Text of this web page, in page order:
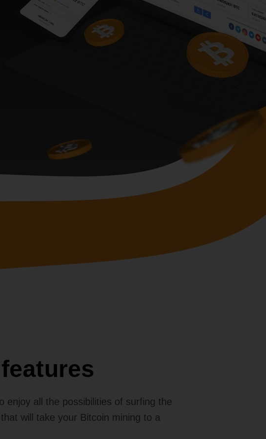
enjoy all the possibilities of surfing the
will take your Bitcoin mining to a